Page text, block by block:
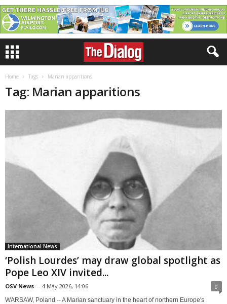
Home Tags Marian apparitions
Tag: Marian apparitions
International News
‘Polish Lourdes’ may draw global spotlight as
Pope Leo XIV invited...
OSV News - 4 May 2026, 14:06 0
WARSAW, Poland -- A Marian sanctuary in the heart of northern Europe's